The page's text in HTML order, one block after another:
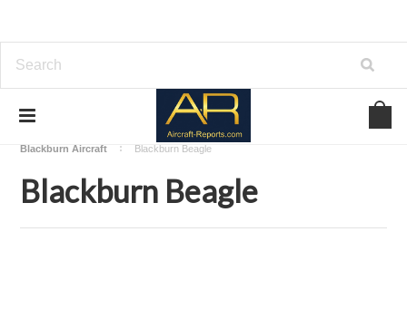
Download Aircraft Airframes Manuals
Blackburn Aircraft
Blackburn Beagle
Blackburn Beagle